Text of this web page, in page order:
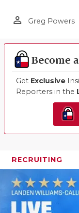
person_outline Greg Powers
Become
Get Exclusive
Reporters in the
RECRUITING